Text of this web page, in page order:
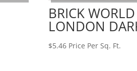
BRICK WORLD
LONDON
$5.46Price Per Sq. Ft.